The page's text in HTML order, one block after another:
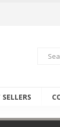
SELLERS